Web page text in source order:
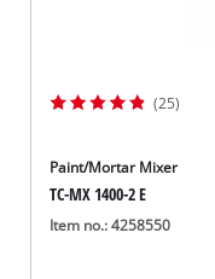
(25)
Paint/Mortar Mixer
TC-MX 1400-2 E
Item no.: 4258550